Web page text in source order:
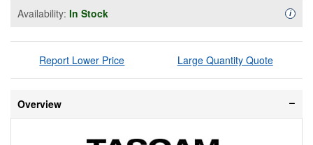
Availability: In Stock i
Report Lower Price Large Quantity Quote
Overview